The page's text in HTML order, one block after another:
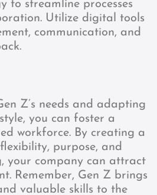
to streamline processes
Utilize digital tools
communication, and
Z’s needs and adapting
you can foster a
workforce. By creating a
purpose, and
your company can attract
Remember, Gen Z brings
valuable skills to the